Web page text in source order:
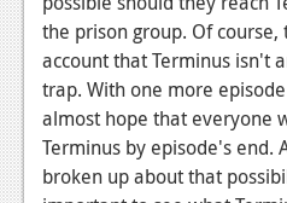
the prison group. Of
account that Terminus isn't
trap. With one more
almost hope that everyone
Terminus by episode's end.
broken up about that